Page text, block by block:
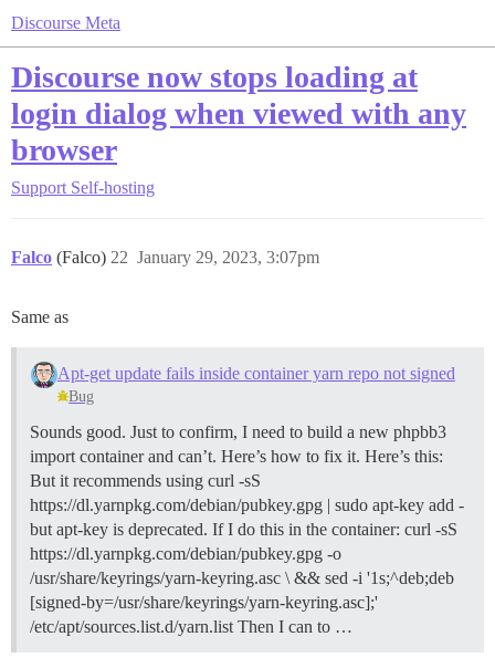
Discourse Meta
Discourse now stops loading at
login dialog when viewed with any
browser
Support Self-hosting
Falco (Falco) January 29, 2023, 3:07pm
22
Same as
Apt-get update fails inside container yarn repo not signed
Bug
Sounds good. Just to confirm, I need to build a new phpbb3
import container and can’t. Here’s how to fix it. Here’s this:
But it recommends using curl -sS
https://dl.yarnpkg.com/debian/pubkey.gpg | sudo apt-key add -
but apt-key is deprecated. If I do this in the container: curl -sS
https://dl.yarnpkg.com/debian/pubkey.gpg -o
/usr/share/keyrings/yarn-keyring.asc \ && sed -i '1s;^deb;deb
[signed-by=/usr/share/keyrings/yarn-keyring.asc];'
/etc/apt/sources.list.d/yarn.list Then I can to …